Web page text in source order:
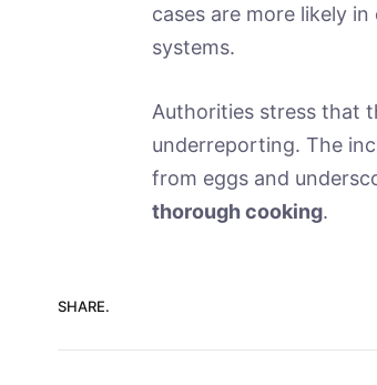
cases are more likely
systems.
Authorities stress that
underreporting. The
from eggs and
thorough cooking.
SHARE.